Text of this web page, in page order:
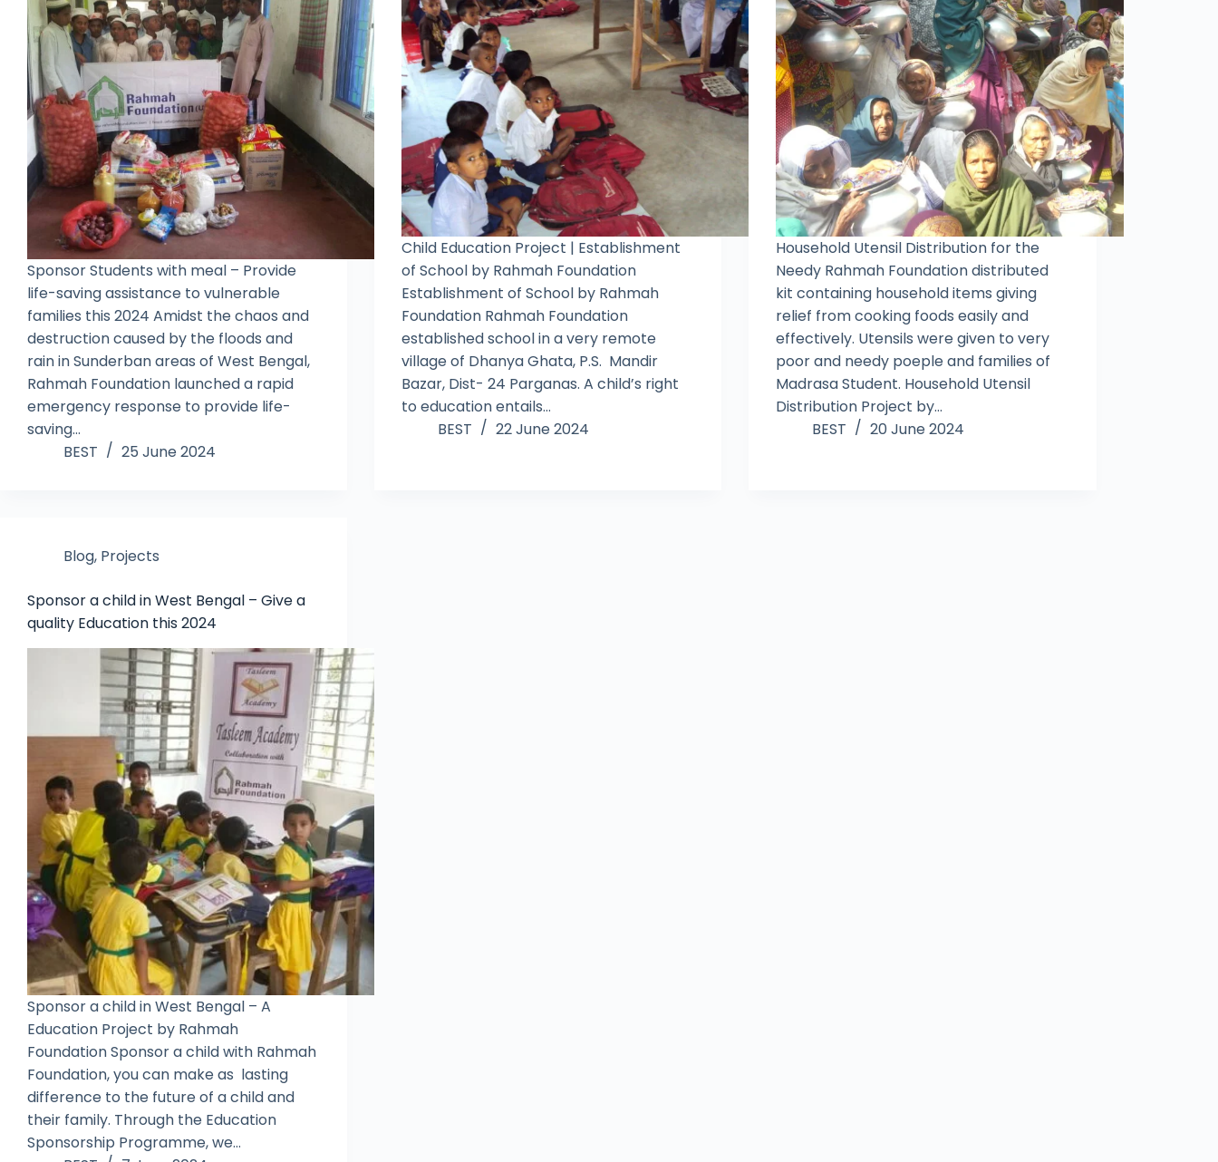
Sponsor Students with meal – Provide
life-saving assistance to vulnerable
families this 2024 Amidst the chaos and
destruction caused by the floods and
rain in Sunderban areas of West Bengal,
Rahmah Foundation launched a rapid
emergency response to provide life-
saving…
BEST
25 June 2024
Child Education Project | Establishment
of School by Rahmah Foundation
Establishment of School by Rahmah
Foundation Rahmah Foundation
established school in a very remote
village of Dhanya Ghata, P.S. Mandir
Bazar, Dist- 24 Parganas. A child’s right
to education entails…
BEST
22 June 2024
Household Utensil Distribution for the
Needy Rahmah Foundation distributed
kit containing household items giving
relief from cooking foods easily and
effectively. Utensils were given to very
poor and needy poeple and families of
Madrasa Student. Household Utensil
Distribution Project by…
BEST
20 June 2024
Blog, Projects
Sponsor a child in West Bengal – Give a
quality Education this 2024
Sponsor a child in West Bengal – A
Education Project by Rahmah
Foundation Sponsor a child with Rahmah
Foundation, you can make as lasting
difference to the future of a child and
their family. Through the Education
Sponsorship Programme, we…